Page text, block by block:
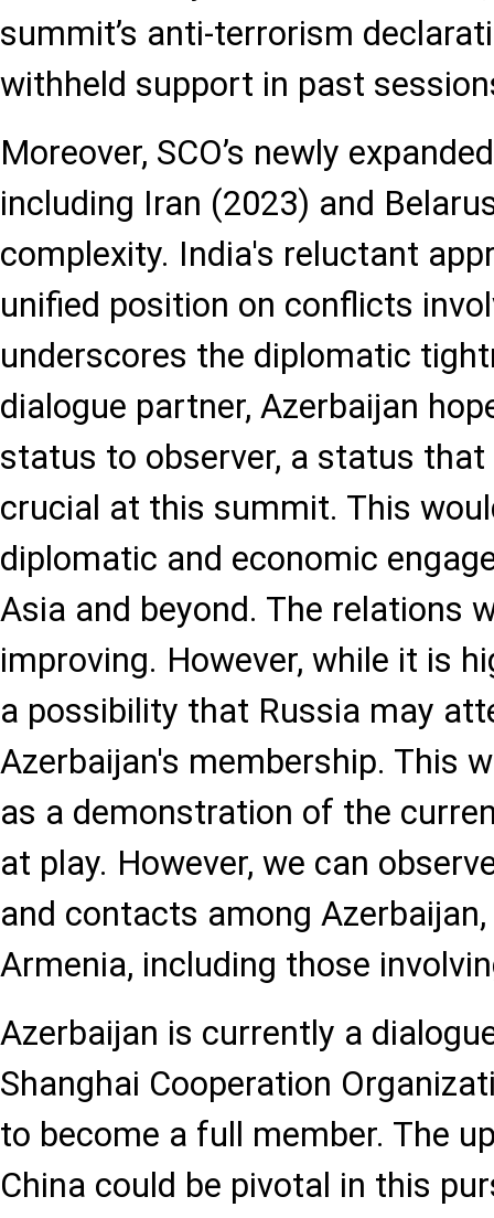
summit’s anti-terrorism
withheld support in past
Moreover, SCO’s newly
including Iran (2023) and
complexity. India's reluctant
unified position on conflicts
underscores the diplomatic
dialogue partner, Azerbaijan
status to observer, a status that
crucial at this summit. This
diplomatic and economic
Asia and beyond. The relations
improving. However, while it is
a possibility that Russia may
Azerbaijan's membership. This
as a demonstration of the
at play. However, we can
and contacts among
Armenia, including those
Azerbaijan is currently a
Shanghai Cooperation
to become a full member. The
China could be pivotal in this